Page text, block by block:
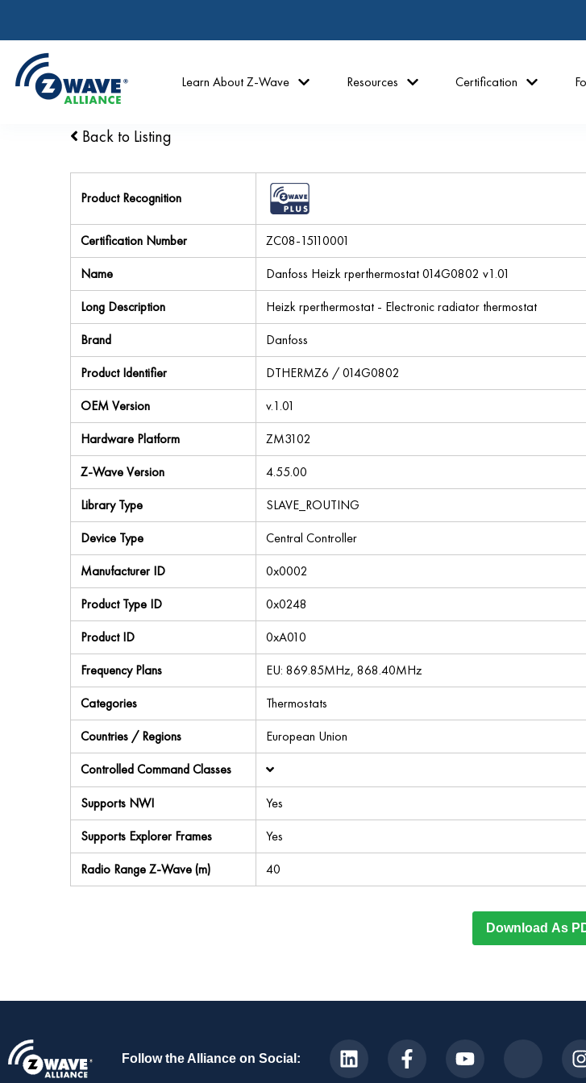
Learn About Z-Wave Resources Certification
Back to Listing
Product Recognition
Certification Number
ZC08-15110001
Name
Danfoss Heizk rperthermostat 014G0802 v1.01
Long Description
Heizk rperthermostat - Electronic radiator thermostat
Brand
Danfoss
Product Identifier
DTHERMZ6 / 014G0802
OEM Version
v.1.01
Hardware Platform
ZM3102
Z-Wave Version
4.55.00
Library Type
SLAVE_ROUTING
Device Type
Central Controller
Manufacturer ID
0x0002
Product Type ID
0x0248
Product ID
0xA010
Frequency Plans
EU: 869.85MHz, 868.40MHz
Categories
Thermostats
Countries / Regions
European Union
Controlled Command Classes
Supports NWI
Yes
Supports Explorer Frames
Yes
Radio Range Z-Wave (m)
40
Download As
Follow the Alliance on Social: